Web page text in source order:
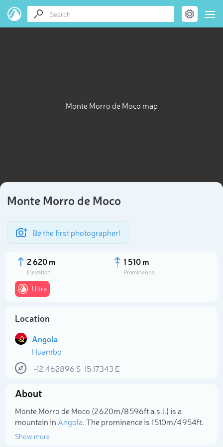
Monte Morro de Moco map
Monte Morro de Moco
Be the first photographer!
2 620 m
Elevation
1 510 m
Prominence
Ultra
Location
Angola
Huambo
-12.462896 S 15.17343 E
About
Monte Morro de Moco (2 620m/8 596ft a.s.l.) is a
mountain in Angola. The prominence is 1 510m/4 954ft.
Show more